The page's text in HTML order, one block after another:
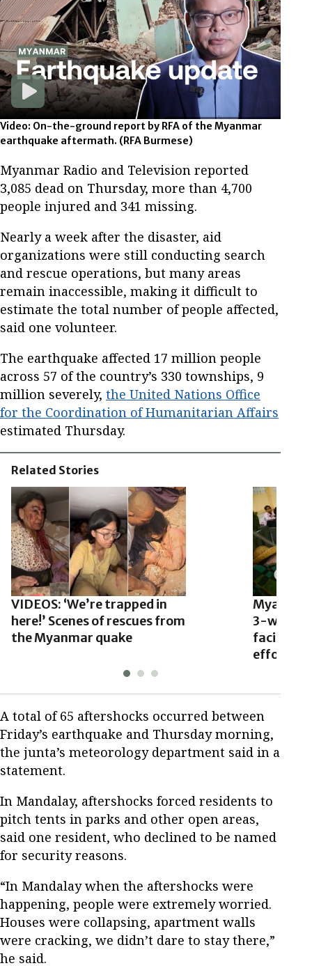
Video: On-the-ground report by RFA of the Myanmar
earthquake aftermath. (RFA Burmese)
Myanmar Radio and Television reported
3,085 dead on Thursday, more than 4,700
people injured and 341 missing.
Nearly a week after the disaster, aid
organizations were still conducting search
and rescue operations, but many areas
remain inaccessible, making it difficult to
estimate the total number of people affected,
said one volunteer.
The earthquake affected 17 million people
across 57 of the country’s 330 townships, 9
million severely, the United Nations Office
for the Coordination of Humanitarian Affairs
estimated Thursday.
Related Stories
VIDEOS: ‘We’re trapped in
here!’ Scenes of rescues from
the Myanmar quake
3-week
facilitate
efforts
A total of 65 aftershocks occurred between
Friday’s earthquake and Thursday morning,
the junta’s meteorology department said in a
statement.
In Mandalay, aftershocks forced residents to
pitch tents in parks and other open areas,
said one resident, who declined to be named
for security reasons.
“In Mandalay when the aftershocks were
happening, people were extremely worried.
Houses were collapsing, apartment walls
were cracking, we didn’t dare to stay there,”
he said.